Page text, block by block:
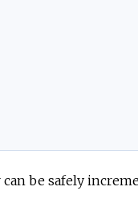
be safely